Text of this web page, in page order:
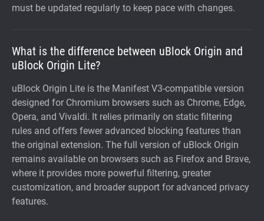
must be updated regularly to keep pace with changes.
What is the difference between uBlock Origin and
uBlock Origin Lite?
uBlock Origin Lite is the Manifest V3-compatible version
designed for Chromium browsers such as Chrome, Edge,
Opera, and Vivaldi. It relies primarily on static filtering
rules and offers fewer advanced blocking features than
the original extension. The full version of uBlock Origin
remains available on browsers such as Firefox and Brave,
where it provides more powerful filtering, greater
customization, and broader support for advanced privacy
features.